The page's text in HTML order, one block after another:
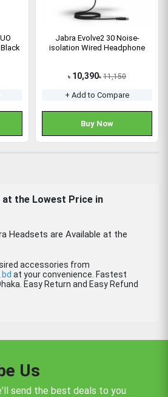
Jabra Evolve2 30 Noise-
isolation Wired Headphone
৳ 10,390৳ 11,150
+ Add to Compare
Buy Now
at the Lowest Price in
Headsets are Available at the
accessories from
at your convenience. Fastest
Easy Return and Easy Refund
Us
send the best deals to you